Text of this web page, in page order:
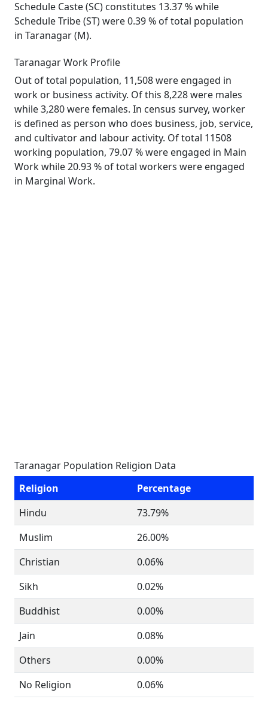
Schedule Caste (SC) constitutes 13.37 % while
Schedule Tribe (ST) were 0.39 % of total population
in Taranagar (M).
Taranagar Work Profile
Out of total population, 11,508 were engaged in
work or business activity. Of this 8,228 were males
while 3,280 were females. In census survey, worker
is defined as person who does business, job, service,
and cultivator and labour activity. Of total 11508
working population, 79.07 % were engaged in Main
Work while 20.93 % of total workers were engaged
in Marginal Work.
Taranagar Population Religion Data
Religion
Percentage
Hindu
73.79%
Muslim
26.00%
Christian
0.06%
Sikh
0.02%
Buddhist
0.00%
Jain
0.08%
Others
0.00%
No Religion
0.06%